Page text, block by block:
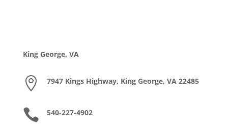
King George, VA
 7947 Kings Highway, King George, VA 22485
 540-227-4902